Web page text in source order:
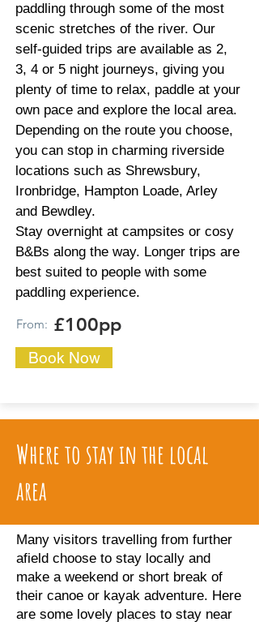
paddling through some of the most
scenic stretches of the river. Our
self-guided trips are available as 2,
3, 4 or 5 night journeys, giving you
plenty of time to relax, paddle at your
own pace and explore the local area.
Depending on the route you choose,
you can stop in charming riverside
locations such as Shrewsbury,
Ironbridge, Hampton Loade, Arley
and Bewdley.
Stay overnight at campsites or cosy
B&Bs along the way. Longer trips are
best suited to people with some
paddling experience.
From: £100pp
Book Now
Where to stay in the local
area
Many visitors travelling from further
afield choose to stay locally and
make a weekend or short break of
their canoe or kayak adventure. Here
are some lovely places to stay near